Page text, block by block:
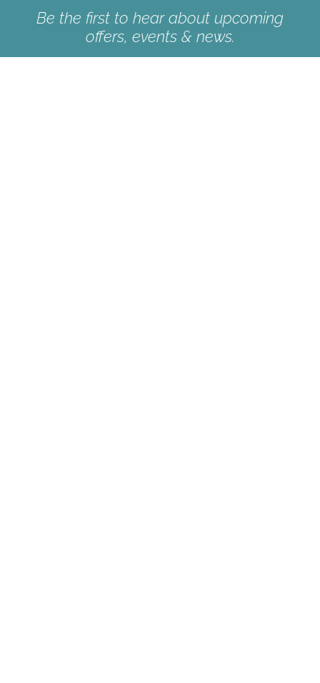
Be the first to hear about upcoming
offers, events & news.